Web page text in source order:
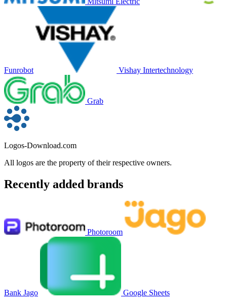
Funrobot Vishay Intertechnology
Grab
Logos-Download.com
All logos are the property of their respective owners.
Recently added brands
Photoroom
Bank Jago Google Sheets